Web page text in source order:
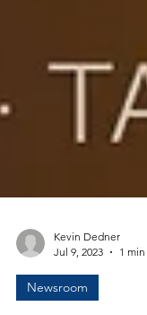
Kevin Dedner
Jul 9, 2023